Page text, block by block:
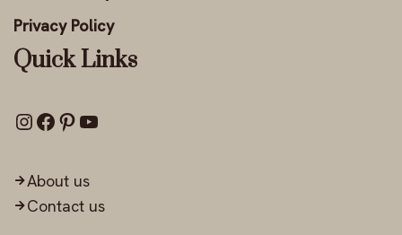
Privacy Policy
Quick Links
About us
Contact us